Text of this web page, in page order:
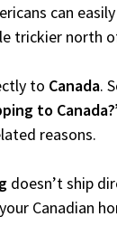
can
trickier north
to Canada.
to
reasons.
doesn’t ship
Canadian